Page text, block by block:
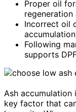
Proper oil
Incorrect oil
Following
supports
Ash accumulation
key factor that